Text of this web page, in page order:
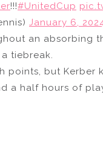
!!!#UnitedCup
January 6,
an absorbing
tiebreak.
points, but
a half hours of